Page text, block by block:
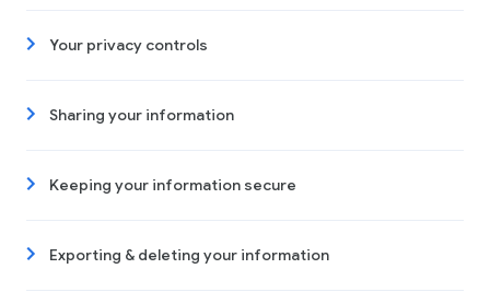
Your privacy controls
Sharing your information
Keeping your information secure
Exporting & deleting your information